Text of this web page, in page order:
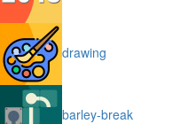
drawing
barley-break